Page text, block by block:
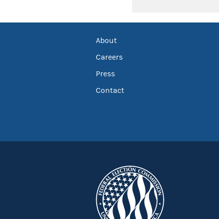
About
Careers
Press
Contact